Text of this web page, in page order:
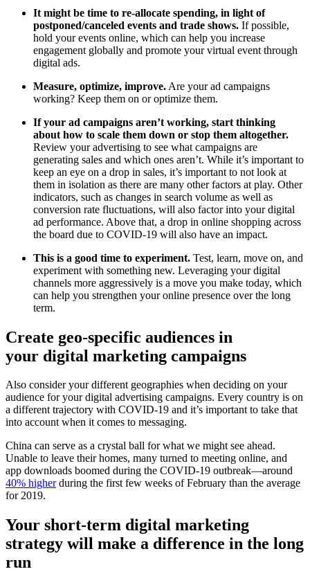
It might be time to re-allocate spending, in light of
postponed/canceled events and trade shows. If possible,
hold your events online, which can help you increase
engagement globally and promote your virtual event through
digital ads.
Measure, optimize, improve. Are your ad campaigns
working? Keep them on or optimize them.
If your ad campaigns aren’t working, start thinking
about how to scale them down or stop them altogether.
Review your advertising to see what campaigns are
generating sales and which ones aren’t. While it’s important to
keep an eye on a drop in sales, it’s important to not look at
them in isolation as there are many other factors at play. Other
indicators, such as changes in search volume as well as
conversion rate fluctuations, will also factor into your digital
ad performance. Above that, a drop in online shopping across
the board due to COVID-19 will also have an impact.
This is a good time to experiment. Test, learn, move on, and
experiment with something new. Leveraging your digital
channels more aggressively is a move you make today, which
can help you strengthen your online presence over the long
term.
Create geo-specific audiences in
your digital marketing campaigns
Also consider your different geographies when deciding on your
audience for your digital advertising campaigns. Every country is on
a different trajectory with COVID-19 and it’s important to take that
into account when it comes to messaging.
China can serve as a crystal ball for what we might see ahead.
Unable to leave their homes, many turned to meeting online, and
app downloads boomed during the COVID-19 outbreak—around
40% higherduring the first few weeks of February than the average
for 2019.
Your short-term digital marketing
strategy will make a difference in the long
run